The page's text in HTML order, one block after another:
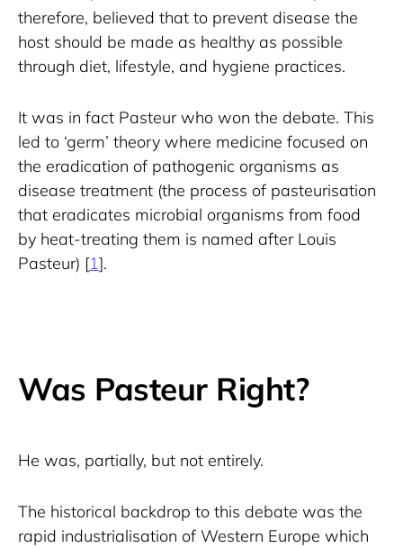
therefore, believed that to prevent disease the
host should be made as healthy as possible
through diet, lifestyle, and hygiene practices.
It was in fact Pasteur who won the debate. This
led to ‘germ’ theory where medicine focused on
the eradication of pathogenic organisms as
disease treatment (the process of pasteurisation
that eradicates microbial organisms from food
by heat-treating them is named after Louis
Pasteur) [1].
Was Pasteur Right?
He was, partially, but not entirely.
The historical backdrop to this debate was the
rapid industrialisation of Western Europe which